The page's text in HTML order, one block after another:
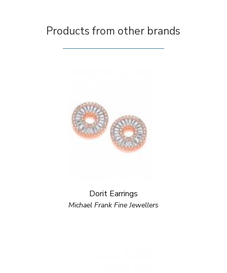
Products from other brands
Dorit Earrings
Michael Frank Fine Jewellers